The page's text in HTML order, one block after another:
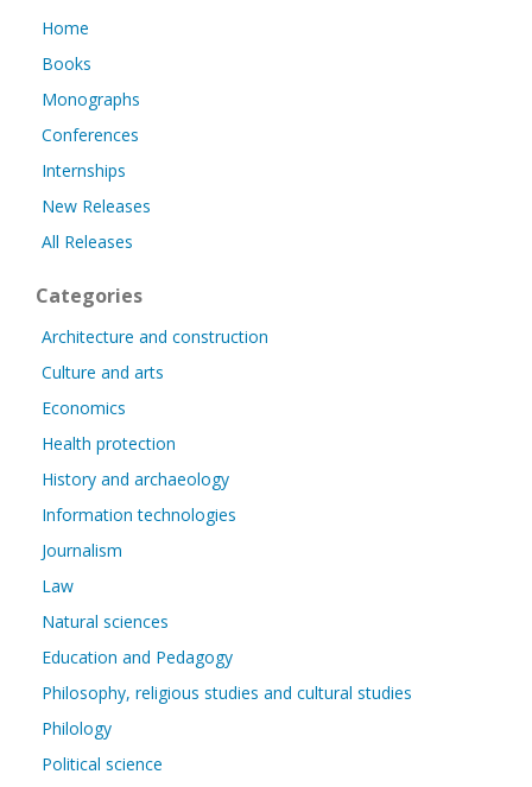
Home
Books
Monographs
Conferences
Internships
New Releases
All Releases
Categories
Architecture and construction
Culture and arts
Economics
Health protection
History and archaeology
Information technologies
Journalism
Law
Natural sciences
Education and Pedagogy
Philosophy, religious studies and cultural studies
Philology
Political science